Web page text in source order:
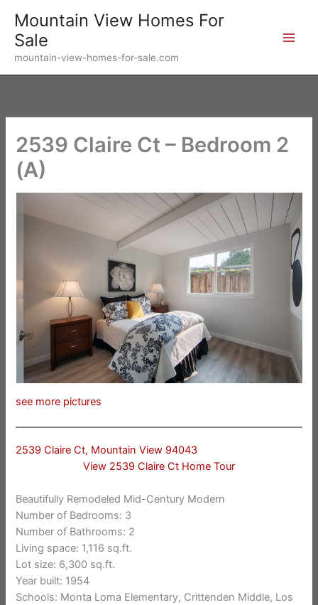
content
Mountain View Homes For
Sale
mountain-view-homes-for-sale.com
2539 Claire Ct – Bedroom 2
(A)
see more pictures
2539 Claire Ct, Mountain View 94043
View 2539 Claire Ct Home Tour
Beautifully Remodeled Mid-Century Modern
Number of Bedrooms: 3
Number of Bathrooms: 2
Living space: 1,116 sq.ft.
Lot size: 6,300 sq.ft.
Year built: 1954
Schools: Monta Loma Elementary, Crittenden Middle, Los